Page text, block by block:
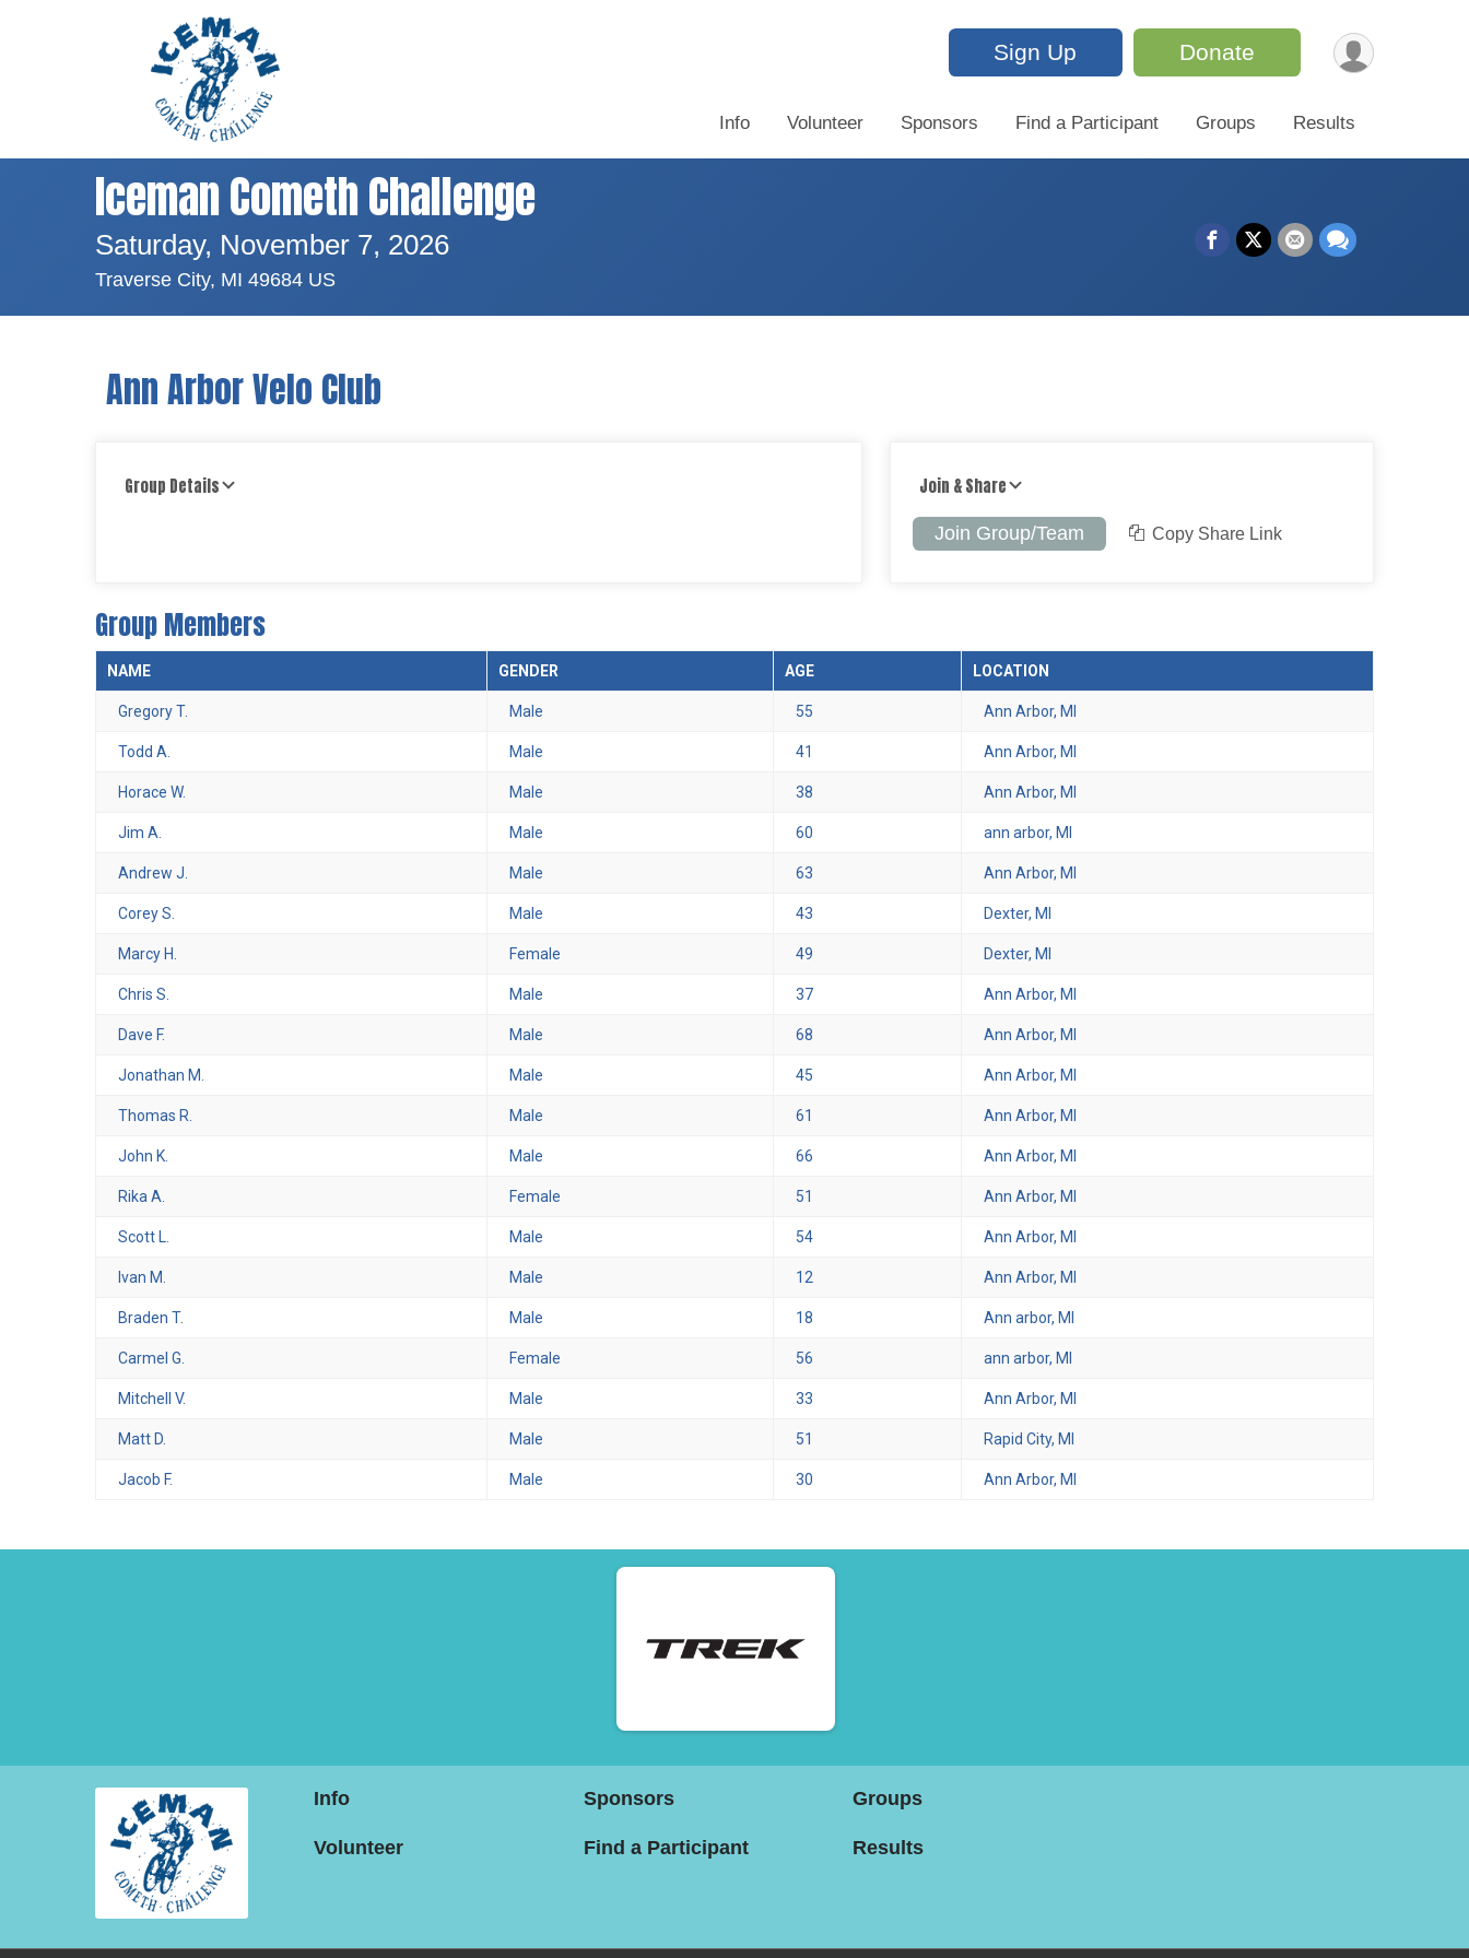
Sign Up Donate
Info Volunteer Sponsors Find a Participant Groups Results
Iceman Cometh Challenge
Saturday, November 7, 2026
Traverse City, MI 49684 US
Ann Arbor Velo Club
Group Details Join & Share
Join Group/Team Copy Share Link
Group Members
NAME GENDER AGE LOCATION
Gregory T. Male 55 Ann Arbor, MI
Todd A. Male 41 Ann Arbor, MI
Horace W. Male 38 Ann Arbor, MI
Jim A. Male 60 ann arbor, MI
Andrew J. Male 63 Ann Arbor, MI
Corey S. Male 43 Dexter, MI
Marcy H. Female 49 Dexter, MI
Chris S. Male 37 Ann Arbor, MI
Dave F. Male 68 Ann Arbor, MI
Jonathan M. Male 45 Ann Arbor, MI
Thomas R. Male 61 Ann Arbor, MI
John K. Male 66 Ann Arbor, MI
Rika A. Female 51 Ann Arbor, MI
Scott L. Male 54 Ann Arbor, MI
Ivan M. Male 12 Ann Arbor, MI
Braden T. Male 18 Ann arbor, MI
Carmel G. Female 56 ann arbor, MI
Mitchell V. Male 33 Ann Arbor, MI
Matt D. Male 51 Rapid City, MI
Jacob F. Male 30 Ann Arbor, MI
Info
Volunteer
Sponsors
Find a Participant
Groups
Results